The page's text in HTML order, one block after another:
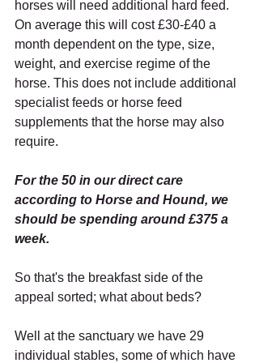
horses will need additional hard feed.
On average this will cost £30-£40 a
month dependent on the type, size,
weight, and exercise regime of the
horse. This does not include additional
specialist feeds or horse feed
supplements that the horse may also
require.
For the 50 in our direct care
according to Horse and Hound, we
should be spending around £375 a
week.
So that's the breakfast side of the
appeal sorted; what about beds?
Well at the sanctuary we have 29
individual stables, some of which have